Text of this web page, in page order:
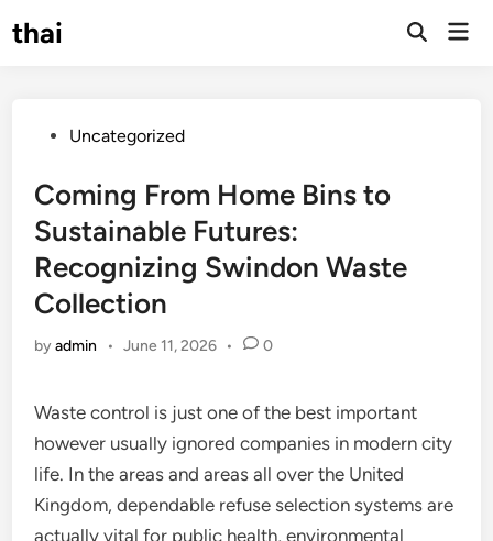
tothai
Open
PostedUncategorized
Coming From Home Bins to
Sustainable Futures:
Recognizing Swindon Waste
Collection
byadmin • June 11, 2026 • 0
Waste control is just one of the best important
however usually ignored companies in modern city
life. In the areas and areas all over the United
Kingdom, dependable refuse selection systems are
actually vital for public health, environmental